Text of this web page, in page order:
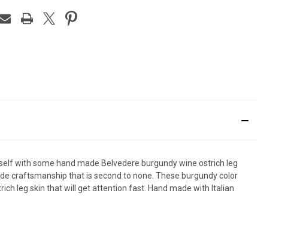
with some hand made Belvedere burgundy wine ostrich leg
craftsmanship that is second to none. These burgundy color
leg skin that will get attention fast. Hand made with Italian